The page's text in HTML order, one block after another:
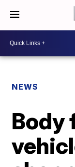
NEWS
Body